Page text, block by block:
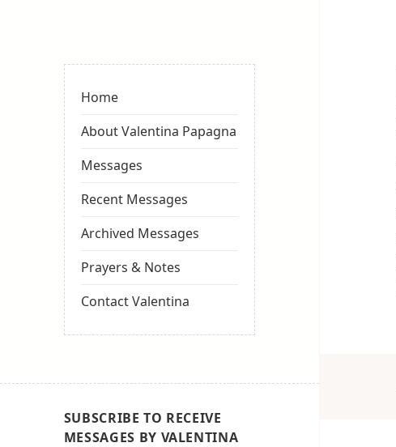
Sydneyseer
Home
About Valentina Papagna
Messages
Recent Messages
Archived Messages
Prayers & Notes
Contact Valentina
SUBSCRIBE TO RECEIVE
MESSAGES BY VALENTINA